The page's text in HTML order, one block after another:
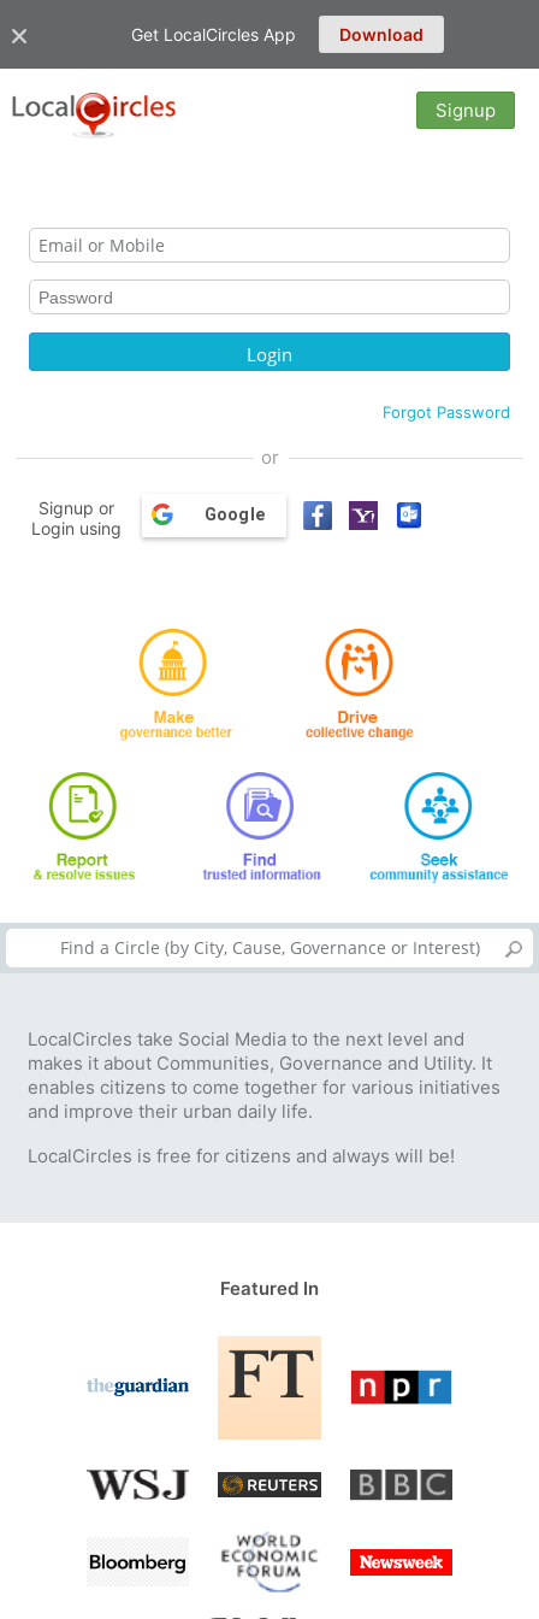
Get LocalCircles App Download
Signup
Forgot Password
or
Signup or
Login using
Google
LocalCircles take Social Media to the next level and
makes it about Communities, Governance and Utility. It
enables citizens to come together for various initiatives
and improve their urban daily life.
LocalCircles is free for citizens and always will be!
Featured In